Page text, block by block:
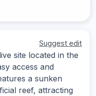
Suggest edit
site located in the
access and
a sunken
reef, attracting